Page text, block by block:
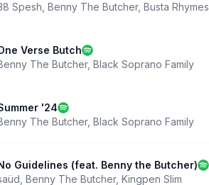
Spesh Benny The Butcher, Busta Rhymes
Verse Butch
The Butcher, Black Soprano Family
'24
The Butcher, Black Soprano Family
Guidelines (feat. Benny the Butcher)
Benny The Butcher, Kingpen Slim